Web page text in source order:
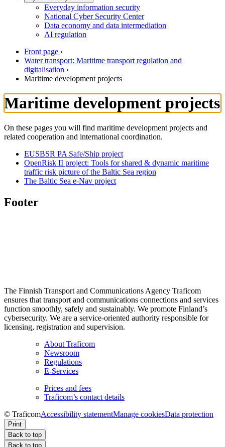
Everyday information security
National Cyber Security Center
Data economy and data intermediation
AI regulation
Front page ›
Water transport: Maritime transport regulation and
digitalisation ›
Maritime development projects
Maritime development projects
On these pages you will find maritime development projects and
related cooperation and international coordination.
EUSBSR PA Safe/Ship project
OpenRisk II project: Tools for shared & dynamic maritime
traffic risk picture of the Baltic Sea region
The Baltic Sea e-Nav project
Footer
The Finnish Transport and Communications Agency Traficom
ensures that transport and communications connections and services
function smoothly, safely and sustainably. We promote Finland’s
cybersecurity. We are a service-oriented authority responsible for
licensing, registration and supervision.
About Traficom
Newsroom
Regulations
E-Services
Prices and fees
Traficom’s contact details
© TraficomAccessibility statementManage cookiesData protection
Print
Back to top
Back to top